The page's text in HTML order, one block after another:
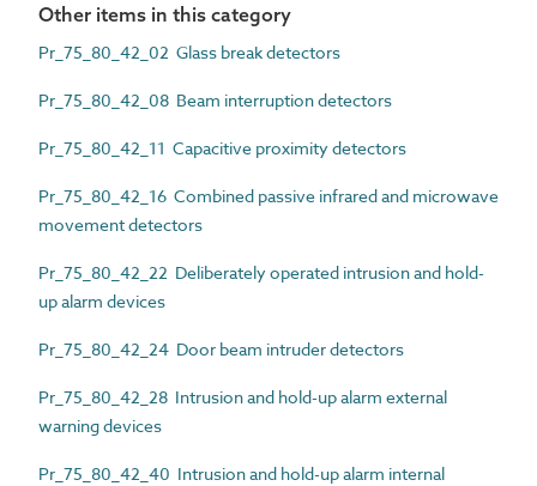
Other items in this category
Pr_75_80_42_02 Glass break detectors
Pr_75_80_42_08 Beam interruption detectors
Pr_75_80_42_11 Capacitive proximity detectors
Pr_75_80_42_16 Combined passive infrared and microwave
movement detectors
Pr_75_80_42_22 Deliberately operated intrusion and hold-
up alarm devices
Pr_75_80_42_24 Door beam intruder detectors
Pr_75_80_42_28 Intrusion and hold-up alarm external
warning devices
Pr_75_80_42_40 Intrusion and hold-up alarm internal